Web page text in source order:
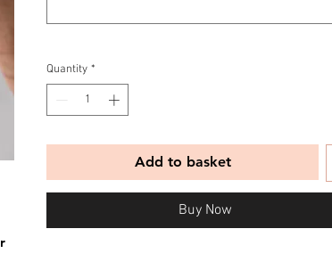
Quantity *
Add to basket
Buy Now